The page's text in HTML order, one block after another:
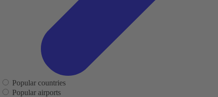
Popular countries
Popular airports